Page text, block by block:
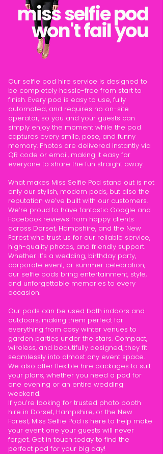
miss selfie pod
won't fail you
Our selfie pod hire service is designed to
be completely hassle-free from start to
finish. Every pod is easy to use, fully
automated, and requires no on-site
operator, so you and your guests can
simply enjoy the moment while the pod
captures every smile, pose, and funny
memory. Photos are delivered instantly via
QR code or email, making it easy for
everyone to share the fun straight away.
What makes Miss Selfie Pod stand out is not
only our stylish, modern pods, but also the
reputation we’ve built with our customers.
We’re proud to have fantastic Google and
Facebook reviews from happy clients
across Dorset, Hampshire, and the New
Forest who trust us for our reliable service,
high-quality photos, and friendly support.
Whether it’s a wedding, birthday party,
corporate event, or summer celebration,
our selfie pods bring entertainment, style,
and unforgettable memories to every
occasion.
Our pods can be used both indoors and
outdoors, making them perfect for
everything from cosy winter venues to
garden parties under the stars. Compact,
wireless, and beautifully designed, they fit
seamlessly into almost any event space.
We also offer flexible hire packages to suit
your plans, whether you need a pod for
one evening or an entire wedding
weekend.
If you’re looking for trusted photo booth
hire in Dorset, Hampshire, or the New
Forest, Miss Selfie Pod is here to help make
your event one your guests will never
forget. Get in touch today to find the
perfect pod for your big day!